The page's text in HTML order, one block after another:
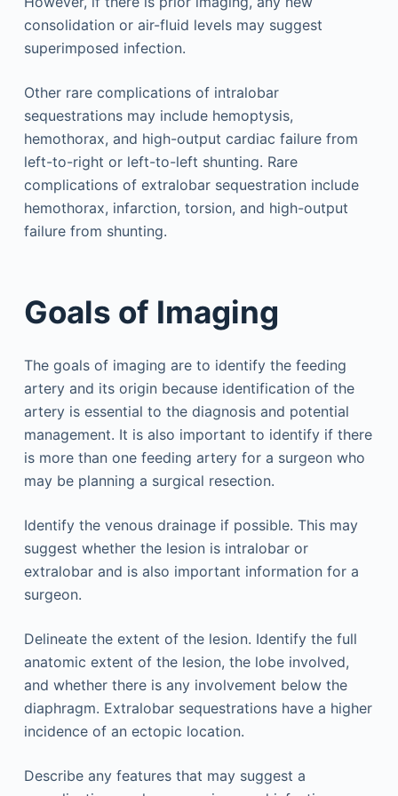
consolidation or air-fluid levels may suggest
superimposed infection.
Other rare complications of intralobar
sequestrations may include hemoptysis,
hemothorax, and high-output cardiac failure from
left-to-right or left-to-left shunting. Rare
complications of extralobar sequestration include
hemothorax, infarction, torsion, and high-output
failure from shunting.
Goals of Imaging
The goals of imaging are to identify the feeding
artery and its origin because identification of the
artery is essential to the diagnosis and potential
management. It is also important to identify if there
is more than one feeding artery for a surgeon who
may be planning a surgical resection.
Identify the venous drainage if possible. This may
suggest whether the lesion is intralobar or
extralobar and is also important information for a
surgeon.
Delineate the extent of the lesion. Identify the full
anatomic extent of the lesion, the lobe involved,
and whether there is any involvement below the
diaphragm. Extralobar sequestrations have a higher
incidence of an ectopic location.
Describe any features that may suggest a